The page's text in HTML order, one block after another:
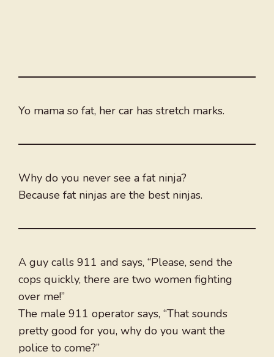
Yo mama so fat, her car has stretch marks.
Why do you never see a fat ninja?
Because fat ninjas are the best ninjas.
A guy calls 911 and says, “Please, send the
cops quickly, there are two women fighting
over me!”
The male 911 operator says, “That sounds
pretty good for you, why do you want the
police to come?”